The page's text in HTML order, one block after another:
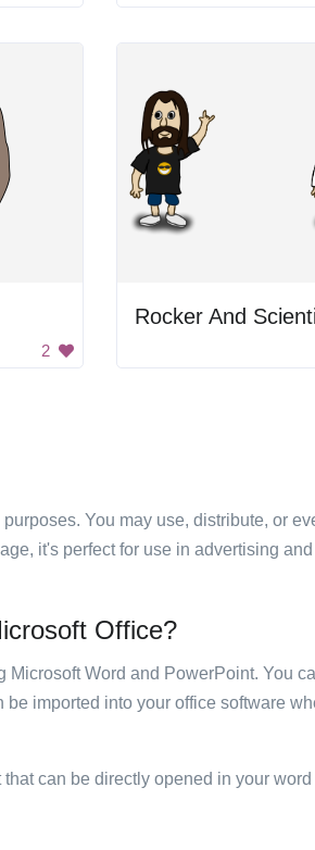
2
Rocker And
You may use, distribute, or
it's perfect for use in advertising
Office?
Word and PowerPoint. You
imported into your office software
can be directly opened in your word